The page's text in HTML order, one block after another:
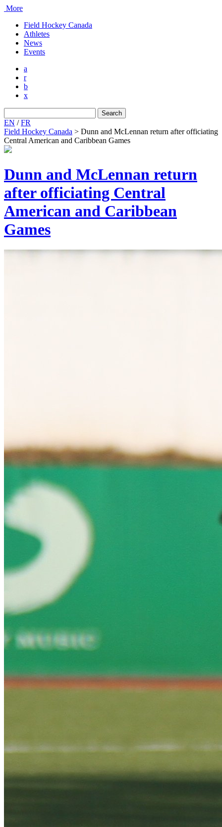
More
Field Hockey Canada
Athletes
News
Events
a
r
b
x
for:
EN /FR
Field Hockey Canada > Dunn and McLennan return after officiating
Central American and Caribbean Games
Dunn and McLennan return
after officiating Central
American and Caribbean
Games